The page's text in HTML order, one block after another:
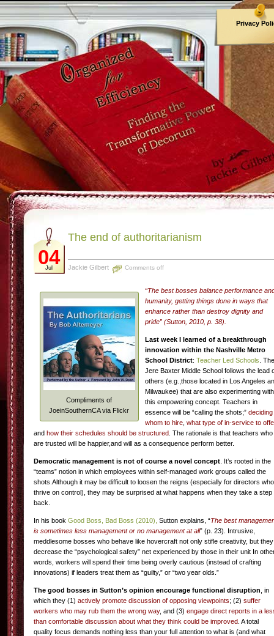
Privacy
Archives
04
Jul
The end of authoritarianism
Jackie Gilbert Comments off
Compliments of
JoeinSouthernCA via Flickr
“The best bosses balance performance
humanity, getting things done in ways that
enhance rather than destroy dignity and
pride” (Sutton, 2010, p. 38).
Last week I learned of a breakthrough
innovation within the Nashville Metro
School District: Teacher Led Schools . The
Jere Baxter Middle School follows the lead
others (e.g.,those located in Los Angeles
Milwaukee) that are also experimenting with
this empowering concept. Teachers in
essence will be “calling the shots;” deciding
whom to hire what type of in-service to
and how their schedules should be structured . The rationale is that teachers who
are trusted will be happier,and will as a consequence perform better.
Democratic management is not of course a novel concept . It’s rooted in the
“teams” notion in which employees within self-managed work groups called the
shots.Although it may be difficult to loosen the reigns (especially for directors who
thrive on control), they may be surprised at what happens when they take a step
back.
In his book Good Boss, Bad Boss (2010), Sutton explains, “The best
is sometimes less management or no management at all” (p. 23). Intrusive,
meddlesome bosses who behave like hovercraft not only stifle creativity, but they
decrease the “psychological safety” net experienced by those in their unit In
words, workers will spend their time being overly cautious (instead of crafting
innovations) if leaders treat them as “guilty,” or “two year olds.”
The good bosses in Sutton’s opinion encourage functional disruption , in
which they (1) actively promote discussion of opposing viewpoints; (2) suffer
workers who may rub them the wrong way, and (3) engage direct reports in a
than comfortable discussion about what they think could be improved . A total
quality focus demands nothing less than your full attention to what is (and what